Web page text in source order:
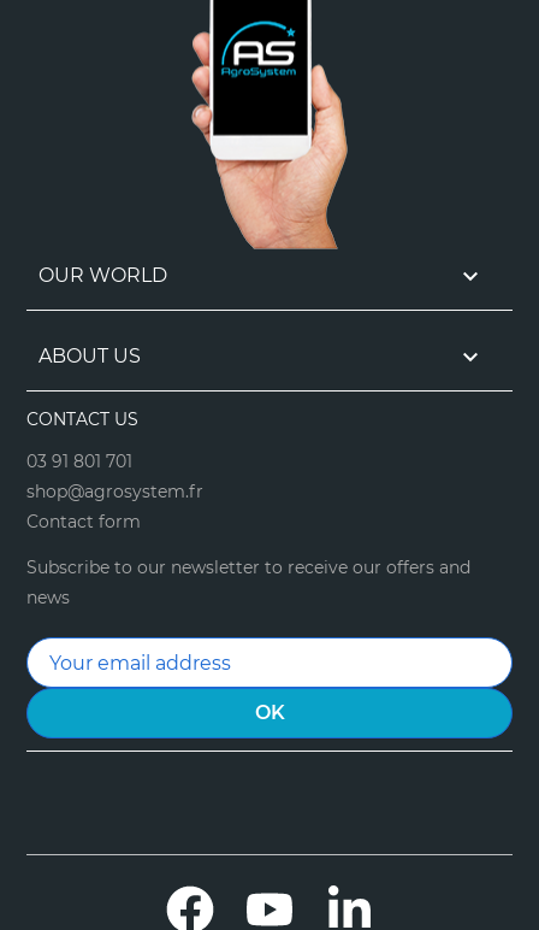
OUR WORLD 
ABOUT US 
CONTACT US
03 91 801 701
shop@agrosystem.fr
Contact form
Subscribe to our newsletter to receive our offers and
news
Facebook YouTube